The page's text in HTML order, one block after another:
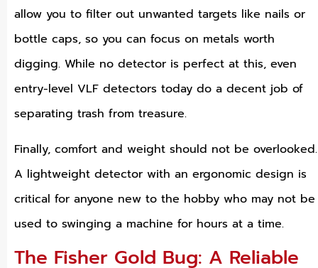
allow you to filter out unwanted targets like nails or
bottle caps, so you can focus on metals worth
digging. While no detector is perfect at this, even
entry-level VLF detectors today do a decent job of
separating trash from treasure.
Finally, comfort and weight should not be overlooked.
A lightweight detector with an ergonomic design is
critical for anyone new to the hobby who may not be
used to swinging a machine for hours at a time.
The Fisher Gold Bug: A Reliable